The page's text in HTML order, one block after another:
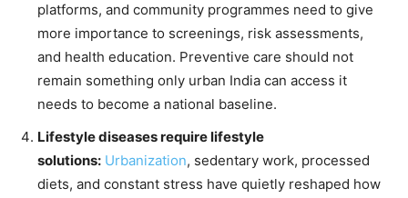
platforms, and community programmes need to give
more importance to screenings, risk assessments,
and health education. Preventive care should not
remain something only urban India can access it
needs to become a national baseline.
Lifestyle diseases require lifestyle
solutions: Urbanization, sedentary work, processed
diets, and constant stress have quietly reshaped how